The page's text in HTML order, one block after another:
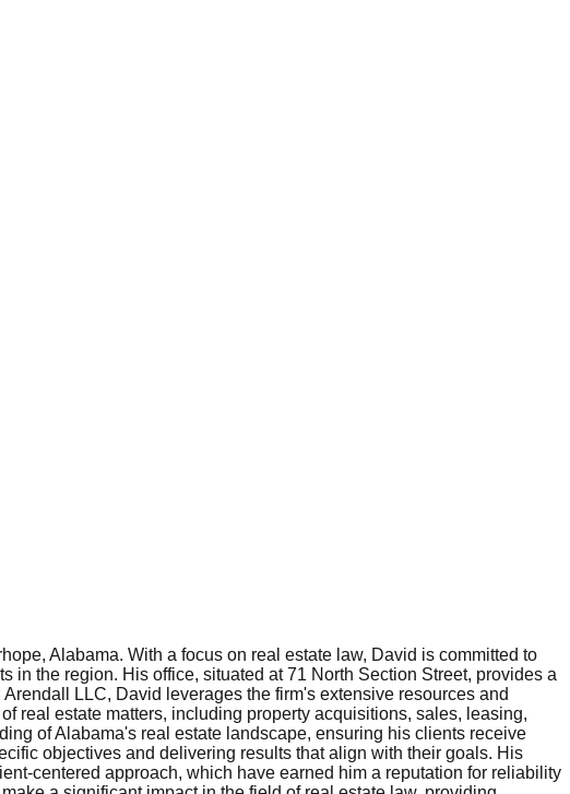
Alabama. With a focus on real estate law, David is committed to
the region. His office, situated at 71 North Section Street, provides a
LLC, David leverages the firm's extensive resources and
real estate matters, including property acquisitions, sales, leasing,
of Alabama's real estate landscape, ensuring his clients receive
objectives and delivering results that align with their goals. His
centered approach, which have earned him a reputation for reliability